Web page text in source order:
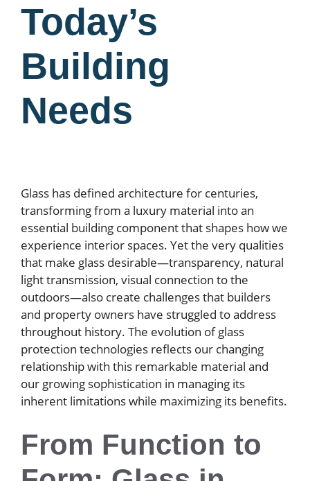
Today’s
Building
Needs
Glass has defined architecture for centuries,
transforming from a luxury material into an
essential building component that shapes how we
experience interior spaces. Yet the very qualities
that make glass desirable—transparency, natural
light transmission, visual connection to the
outdoors—also create challenges that builders
and property owners have struggled to address
throughout history. The evolution of glass
protection technologies reflects our changing
relationship with this remarkable material and
our growing sophistication in managing its
inherent limitations while maximizing its benefits.
From Function to